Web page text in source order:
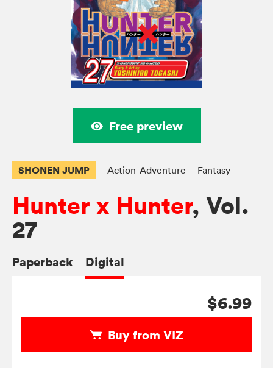
Free preview
SHONEN JUMP Action-Adventure Fantasy
Hunter x Hunter, Vol.
27
Paperback Digital
$6.99
Buy from VIZ